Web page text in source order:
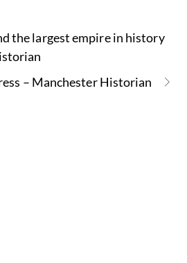
the largest empire in history
– Manchester Historian